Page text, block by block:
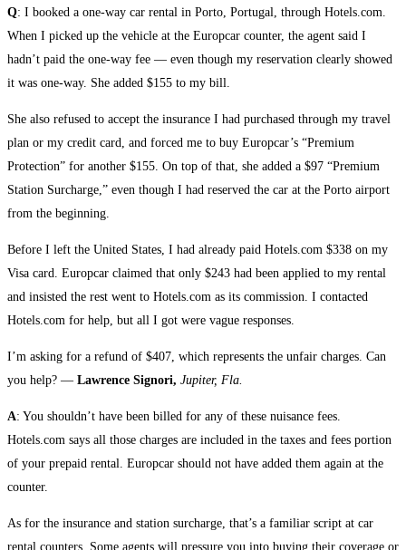
Q: I booked a one-way car rental in Porto, Portugal, through Hotels.com.
When I picked up the vehicle at the Europcar counter, the agent said I
hadn’t paid the one-way fee — even though my reservation clearly showed
it was one-way. She added $155 to my bill.
She also refused to accept the insurance I had purchased through my travel
plan or my credit card, and forced me to buy Europcar’s “Premium
Protection” for another $155. On top of that, she added a $97 “Premium
Station Surcharge,” even though I had reserved the car at the Porto airport
from the beginning.
Before I left the United States, I had already paid Hotels.com $338 on my
Visa card. Europcar claimed that only $243 had been applied to my rental
and insisted the rest went to Hotels.com as its commission. I contacted
Hotels.com for help, but all I got were vague responses.
I’m asking for a refund of $407, which represents the unfair charges. Can
you help? — Lawrence Signori, Jupiter, Fla.
A: You shouldn’t have been billed for any of these nuisance fees.
Hotels.com says all those charges are included in the taxes and fees portion
of your prepaid rental. Europcar should not have added them again at the
counter.
As for the insurance and station surcharge, that’s a familiar script at car
rental counters. Some agents will pressure you into buying their coverage or